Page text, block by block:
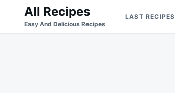
Search
for:
All Recipes
Easy And Delicious Recipes
LAST RECIPES